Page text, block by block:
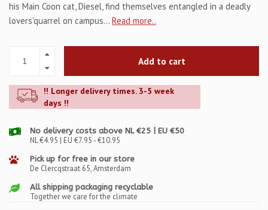
his Main Coon cat, Diesel, find themselves entangled in a deadly
lovers'quarrel on campus... Read more..
Add to cart
!! Longer delivery times. 3-5 week
days !!
No delivery costs above NL €25 | EU €50
NL €4.95 | EU €7.95 - €10.95
Pick up for free in our store
De Clercqstraat 65, Amsterdam
All shipping packaging recyclable
Together we care for the climate